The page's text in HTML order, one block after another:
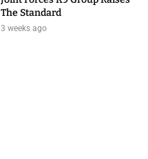
The Standard
3 weeks ago